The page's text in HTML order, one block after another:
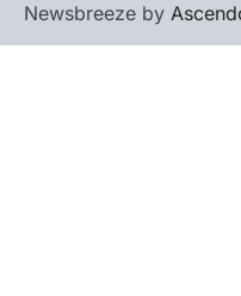
Newsbreeze by